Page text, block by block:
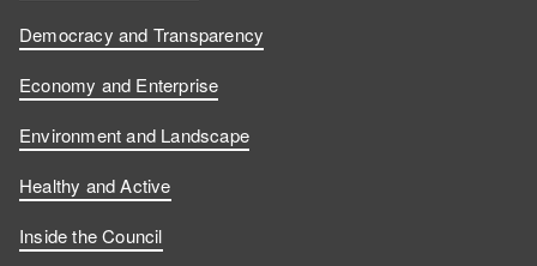
Democracy and Transparency
Economy and Enterprise
Environment and Landscape
Healthy and Active
Inside the Council